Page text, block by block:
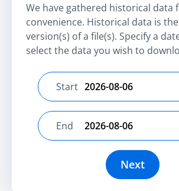
We have gathered historical data
convenience. Historical data is
version(s) of a file(s). Specify a
select the data you wish to
Select start date
Start
Select end date
End
Next